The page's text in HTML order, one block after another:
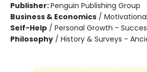
Publisher:Penguin Publishing Group
Business & Economics / Motivational
Self-Help / Personal Growth -
Philosophy / History & Surveys -